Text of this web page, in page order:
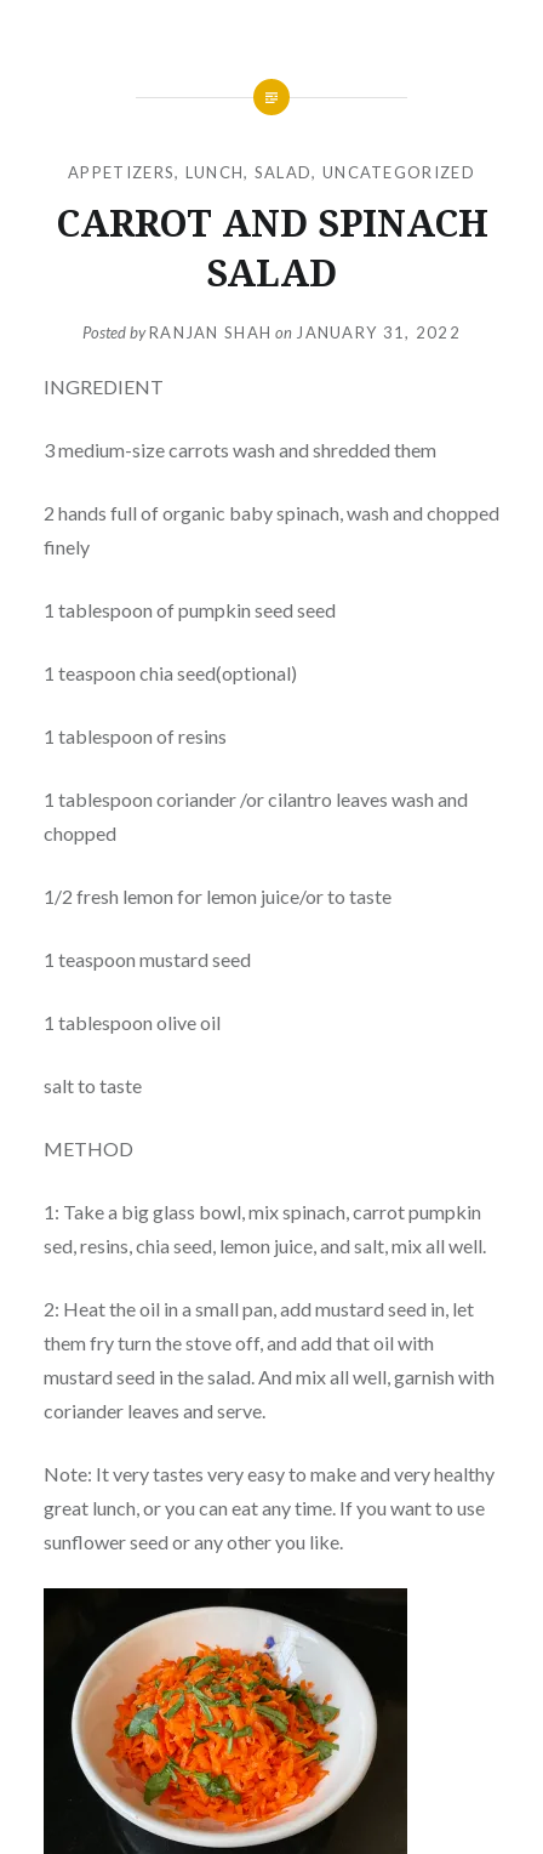
APPETIZERS, LUNCH, SALAD, UNCATEGORIZED
CARROT AND SPINACH
SALAD
Posted byRANJAN SHAH on JANUARY 31, 2022
INGREDIENT
3 medium-size carrots wash and shredded them
2 hands full of organic baby spinach, wash and chopped
finely
1 tablespoon of pumpkin seed seed
1 teaspoon chia seed(optional)
1 tablespoon of resins
1 tablespoon coriander /or cilantro leaves wash and
chopped
1/2 fresh lemon for lemon juice/or to taste
1 teaspoon mustard seed
1 tablespoon olive oil
salt to taste
METHOD
1: Take a big glass bowl, mix spinach, carrot pumpkin
sed, resins, chia seed, lemon juice, and salt, mix all well.
2: Heat the oil in a small pan, add mustard seed in, let
them fry turn the stove off, and add that oil with
mustard seed in the salad. And mix all well, garnish with
coriander leaves and serve.
Note: It very tastes very easy to make and very healthy
great lunch, or you can eat any time. If you want to use
sunflower seed or any other you like.